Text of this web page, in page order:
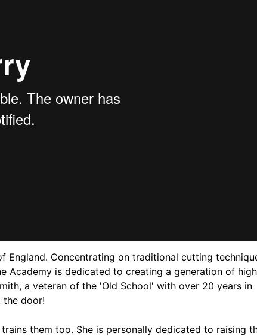
England. Concentrating on traditional cutting
Academy is dedicated to creating a generation of
a veteran of the 'Old School' with over 20 years in
the door!
them too. She is personally dedicated to raising